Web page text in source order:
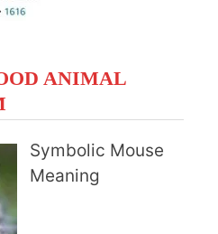
ANIMAL
Symbolic Mouse
Meaning